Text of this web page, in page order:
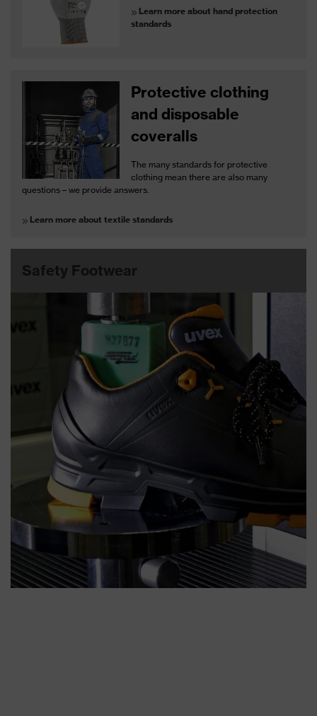
Learn more about hand protection
standards
Protective clothing
and disposable
coveralls
The many standards for protective
clothing mean there are also many
questions – we provide answers.
Learn more about textile standards
Safety Footwear